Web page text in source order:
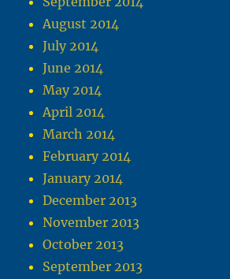
August 2014
July 2014
June 2014
May 2014
April 2014
March 2014
February 2014
January 2014
December 2013
November 2013
October 2013
September 2013